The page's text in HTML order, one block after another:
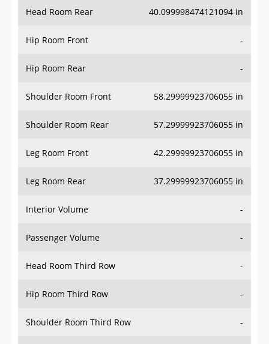
Head Room Rear 40.099998474121094 in
Hip Room Front -
Hip Room Rear -
Shoulder Room Front 58.29999923706055 in
Shoulder Room Rear 57.29999923706055 in
Leg Room Front 42.29999923706055 in
Leg Room Rear 37.29999923706055 in
Interior Volume -
Passenger Volume -
Head Room Third Row -
Hip Room Third Row -
Shoulder Room Third Row -